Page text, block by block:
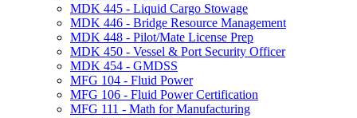
MDK 445 -​ Liquid Cargo Stowage
MDK 446 -​ Bridge Resource Management
MDK 448 -​ Pilot/​Mate License Prep
MDK 450 -​ Vessel &​ Port Security Officer
MDK 454 -​ GMDSS
MFG 104 -​ Fluid Power
MFG 106 -​ Fluid Power Certification
MFG 111 -​ Math for Manufacturing